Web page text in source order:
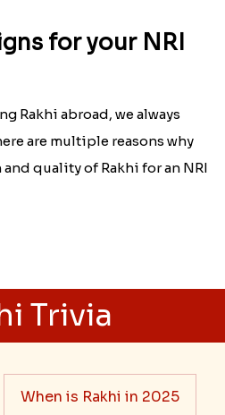
for your NRI
Rakhi abroad, we always
are multiple reasons why
quality of Rakhi for an NRI
Trivia
When is Rakhi in 2025